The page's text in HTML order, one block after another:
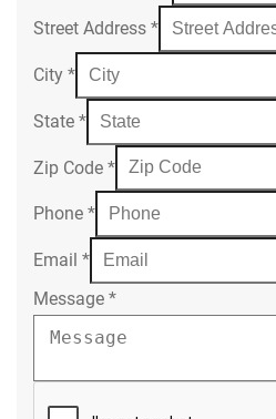
Street Address *
City *
State *
Zip Code *
Phone *
Email *
Message *